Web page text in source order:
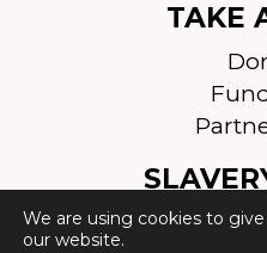
TAKE
Scale
We are using cookies to
our website.